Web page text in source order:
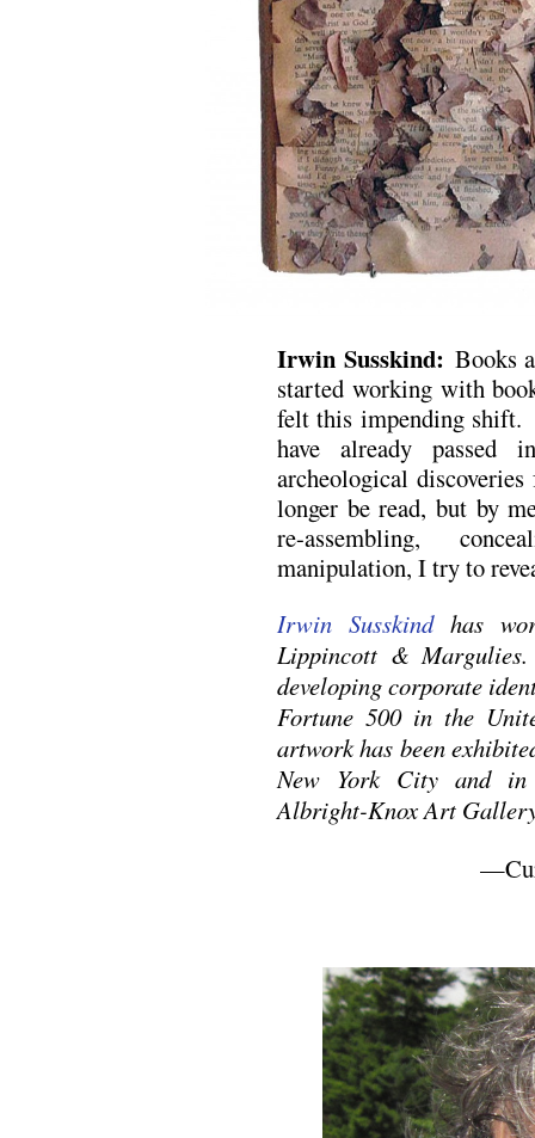
Irwin Susskind: Books
started working with
felt this impending shift.
have already
archeological
longer be read, but by
re-assembling,
manipulation, I try to
Irwin Susskindhas
Lippincott &
developing corporate
Fortune 500 in the
artwork has been
New York City and
Albright-Knox Art